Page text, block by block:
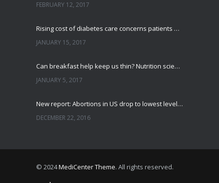
FEBRUARY 12, 2017
Rising cost of diabetes care concerns patients and doctors
JANUARY 15, 2017
Can breakfast help keep us thin? Nutrition science is tricky
JANUARY 5, 2017
New report: Abortions in US drop to lowest level since 1974
DECEMBER 22, 2016
© 2024MediCenter Theme. All rights reserved.